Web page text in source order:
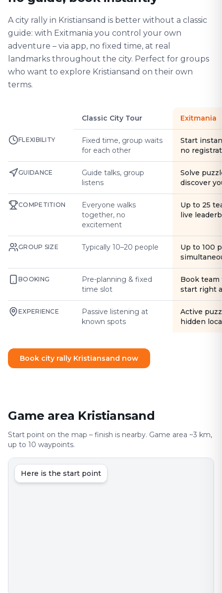
A city rally in Kristiansand is better without a classic
guide: with Exitmania you control your own
adventure – via app, no fixed time, at real
landmarks throughout the city. Perfect for groups
who want to explore Kristiansand on their own
terms.
Classic City Tour Exitmania
FLEXIBILITY
Fixed time, group waits
for each other
Start
no
GUIDANCE
Guide talks, group
listens
Solve
discover
COMPETITION
Everyone walks
together, no
excitement
Up to 25
live
GROUP SIZE Typically 10–20 people
Up to 100
BOOKING
Pre-planning & fixed
time slot
Book
start right
EXPERIENCE
Passive listening at
known spots
Active
hidden
Book city rally Kristiansand now
Game area Kristiansand
Start point on the map – finish is nearby. Game area ~3 km,
up to 10 waypoints.
Here is the start point